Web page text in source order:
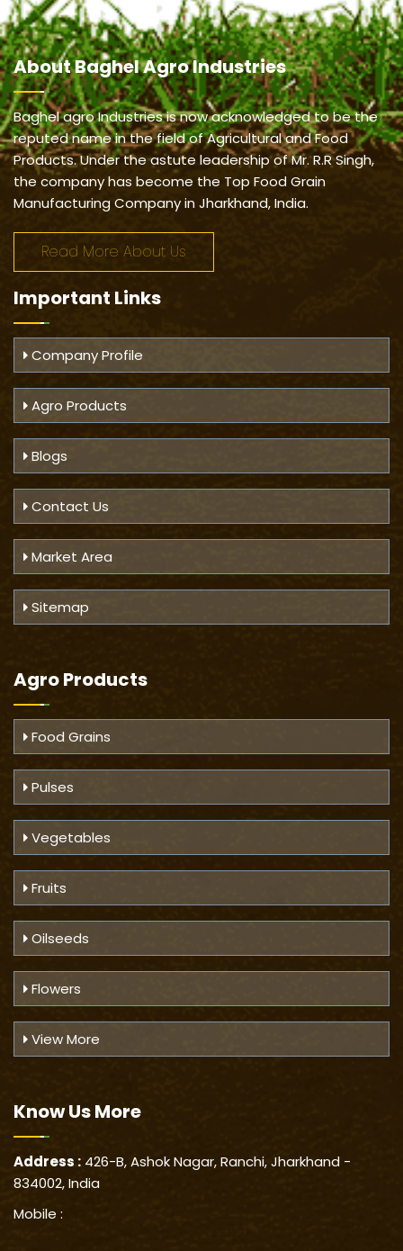
AboutBaghel Agro Industries
Baghel agro Industries is now acknowledged to be the
reputed name in the field of Agricultural and Food
Products. Under the astute leadership of Mr. R.R Singh,
the company has become the Top Food Grain
Manufacturing Company in Jharkhand, India.
Read More About Us
Important Links
Company Profile
Agro Products
Blogs
Contact Us
Market Area
Sitemap
Agro Products
Food Grains
Pulses
Vegetables
Fruits
Oilseeds
Flowers
View More
Know UsMore
Address : 426-B, Ashok Nagar, Ranchi, Jharkhand -
834002, India
Mobile :